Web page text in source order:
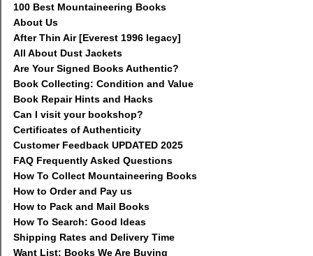
100 Best Mountaineering Books
About Us
After Thin Air [Everest 1996 legacy]
All About Dust Jackets
Are Your Signed Books Authentic?
Book Collecting: Condition and Value
Book Repair Hints and Hacks
Can I visit your bookshop?
Certificates of Authenticity
Customer Feedback UPDATED 2025
FAQ Frequently Asked Questions
How To Collect Mountaineering Books
How to Order and Pay us
How to Pack and Mail Books
How To Search: Good Ideas
Shipping Rates and Delivery Time
Want List; Books We Are Buying